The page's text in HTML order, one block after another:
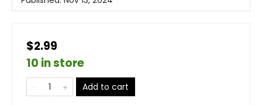
$2.99
10 in store
Add to cart